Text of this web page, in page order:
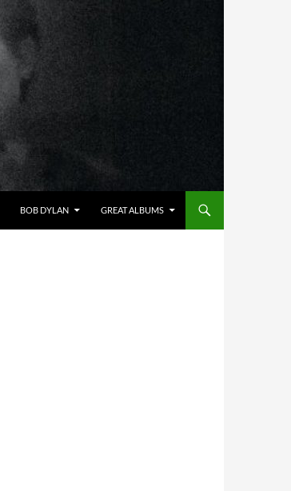
BOB DYLAN GREAT ALBUMS